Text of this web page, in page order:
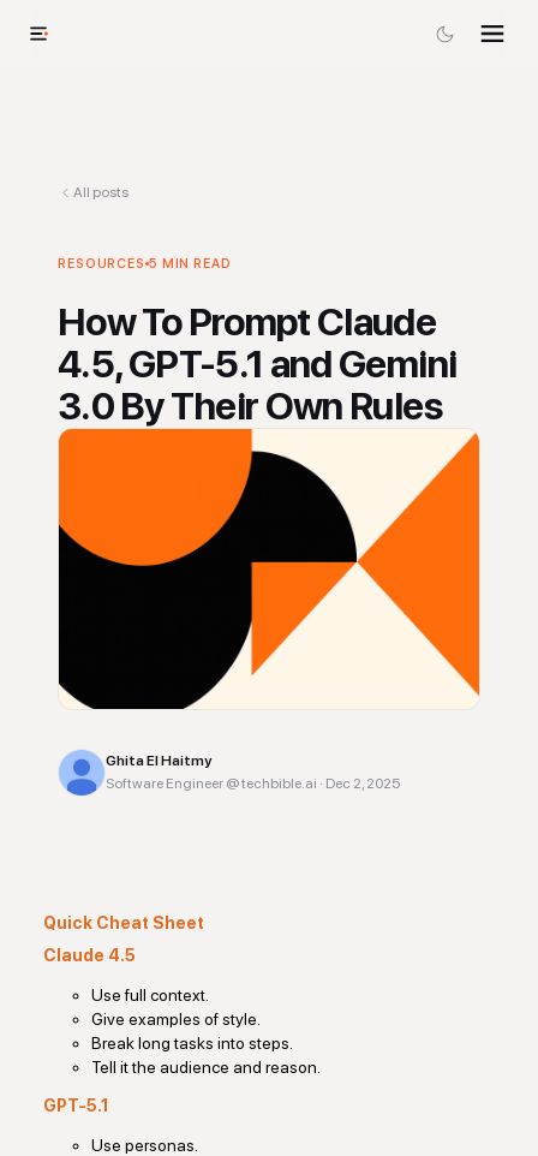
All posts
RESOURCES 5 MIN READ
How To Prompt Claude
4.5, GPT-5.1 and Gemini
3.0 By Their Own Rules
Ghita El Haitmy
Software Engineer @ techbible.ai · Dec 2, 2025
Quick Cheat Sheet
Claude 4.5
Use full context.
Give examples of style.
Break long tasks into steps.
Tell it the audience and reason.
GPT-5.1
Use personas.